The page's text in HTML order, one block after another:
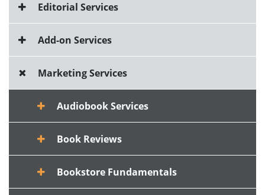
Editorial Services
Add-on Services
Marketing Services
Audiobook Services
Book Reviews
Bookstore Fundamentals